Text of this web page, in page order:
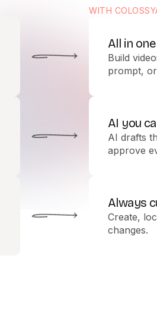
WITH
All in
Build
prompt,
AI you
AI drafts
approve
Always
Create,
changes.